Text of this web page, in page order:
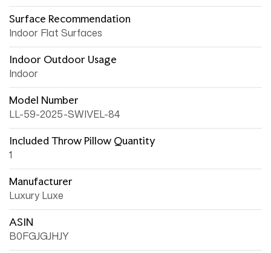
Surface Recommendation
Indoor Flat Surfaces
Indoor Outdoor Usage
Indoor
Model Number
LL-59-2025-SWIVEL-84
Included Throw Pillow Quantity
1
Manufacturer
Luxury Luxe
ASIN
B0FGJGJHJY